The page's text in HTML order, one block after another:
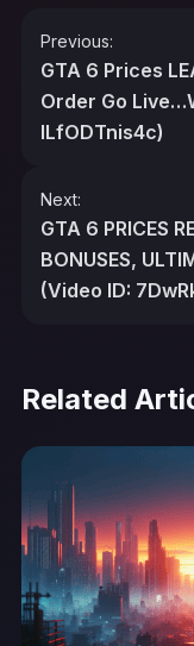
Post
Previous:
GTA 6 Prices
Order Go
ILfODTnis4c)
Next:
GTA 6 PRICES
BONUSES,
(Video ID:
Related